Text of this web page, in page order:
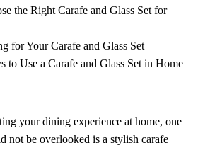
the Right Carafe and Glass Set for
for Your Carafe and Glass Set
to Use a Carafe and Glass Set in Home
your dining experience at home, one
not be overlooked is a stylish carafe